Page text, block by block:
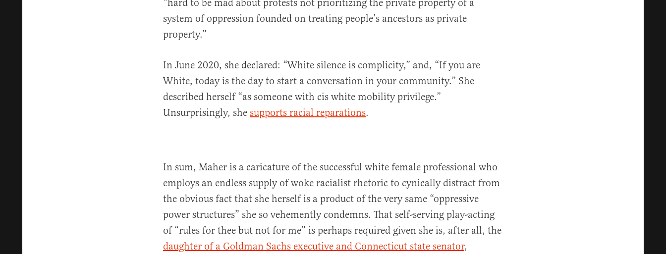
“hard to be mad about protests not prioritizing the private property of a
system of oppression founded on treating people’s ancestors as private
property.”
In June 2020, she declared: “White silence is complicity,” and, “If you are
White, today is the day to start a conversation in your community.” She
described herself “as someone with cis white mobility privilege.”
Unsurprisingly, she supports racial reparations.
In sum, Maher is a caricature of the successful white female professional who
employs an endless supply of woke racialist rhetoric to cynically distract from
the obvious fact that she herself is a product of the very same “oppressive
power structures” she so vehemently condemns. That self-serving play-acting
of “rules for thee but not for me” is perhaps required given she is, after all, the
daughter of a Goldman Sachs executive and Connecticut state senator,